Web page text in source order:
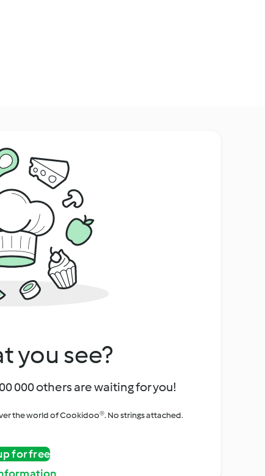
you see?
000 others are waiting for you!
the world of Cookidoo®. No strings attached.
for free